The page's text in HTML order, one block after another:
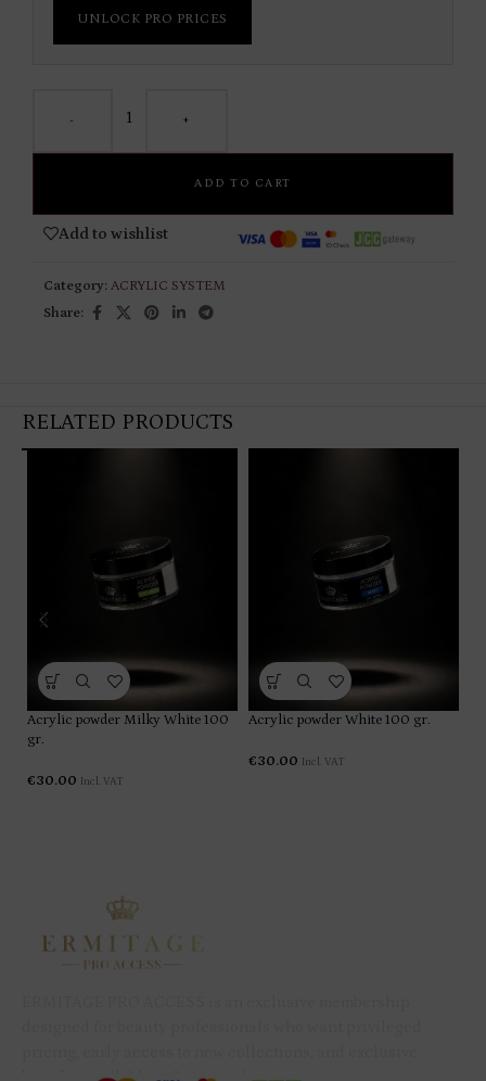
UNLOCK PRO PRICES
- +
ADD TO CART
Add to wishlist
Category: ACRYLIC SYSTEM
Share:
RELATED PRODUCTS
Acrylic powder Milky White 100
gr.
€30.00 Incl. VAT
Acrylic powder White 100 gr.
€30.00 Incl. VAT